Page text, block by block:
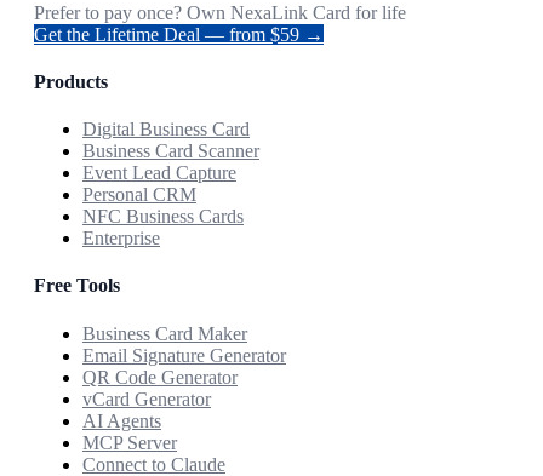
Prefer to pay once? Own NexaLink Card for life
Get the Lifetime Deal — from $59 →
Products
Digital Business Card
Business Card Scanner
Event Lead Capture
Personal CRM
NFC Business Cards
Enterprise
Free Tools
Business Card Maker
Email Signature Generator
QR Code Generator
vCard Generator
AI Agents
MCP Server
Connect to Claude